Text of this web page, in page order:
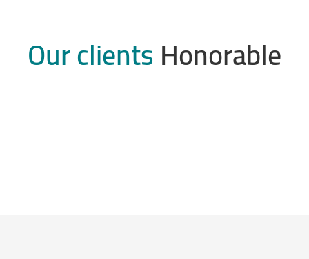
Our clientsHonorable